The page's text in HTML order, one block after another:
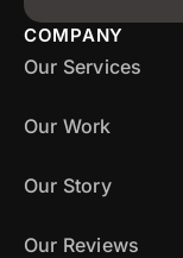
COMPANY
Our Services
Our Work
Our Story
Our Reviews